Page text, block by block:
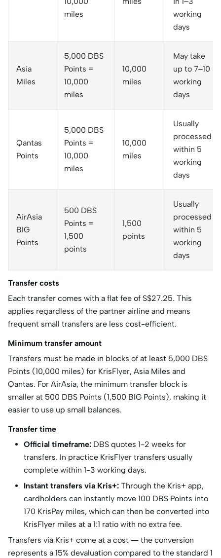
miles
working
days
Asia
Miles
5,000 DBS
Points =
10,000
miles
10,000
miles
May take
up to 7–10
working
days
Qantas
Points
5,000 DBS
Points =
10,000
miles
10,000
miles
Usually
processed
within 5
working
days
AirAsia
BIG
Points
500 DBS
Points =
1,500
points
1,500
points
Usually
processed
within 5
working
days
Transfer costs
Each transfer comes with a flat fee of S$27.25. This
applies regardless of the partner airline and means
frequent small transfers are less cost-efficient.
Minimum transfer amount
Transfers must be made in blocks of at least 5,000 DBS
Points (10,000 miles) for KrisFlyer, Asia Miles and
Qantas. For AirAsia, the minimum transfer block is
smaller at 500 DBS Points (1,500 BIG Points), making it
easier to use up small balances.
Transfer time
Official timeframe: DBS quotes 1–2 weeks for
transfers. In practice KrisFlyer transfers usually
complete within 1–3 working days.
Instant transfers via Kris+: Through the Kris+ app,
cardholders can instantly move 100 DBS Points into
170 KrisPay miles, which can then be converted into
KrisFlyer miles at a 1:1 ratio with no extra fee.
Transfers via Kris+ come at a cost — the conversion
represents a 15% devaluation compared to the standard 1